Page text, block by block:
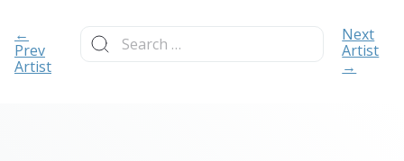
←
Prev
Artist
Search
for:
Next
Artist
→